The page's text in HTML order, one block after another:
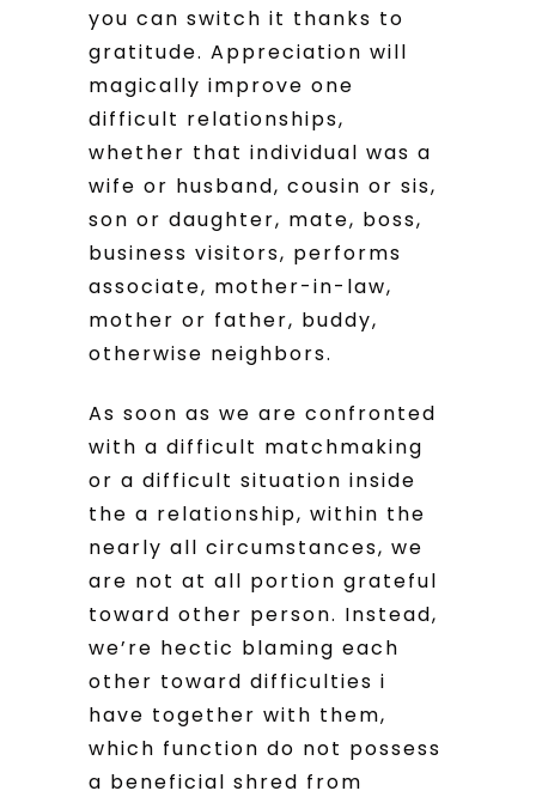
you can switch it thanks to
gratitude. Appreciation will
magically improve one
difficult relationships,
whether that individual was a
wife or husband, cousin or sis,
son or daughter, mate, boss,
business visitors, performs
associate, mother-in-law,
mother or father, buddy,
otherwise neighbors.
As soon as we are confronted
with a difficult matchmaking
or a difficult situation inside
the a relationship, within the
nearly all circumstances, we
are not at all portion grateful
toward other person. Instead,
we’re hectic blaming each
other toward difficulties i
have together with them,
which function do not possess
a beneficial shred from